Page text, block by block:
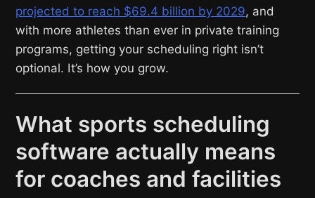
projected to reach $69.4 billion by 2029, and
with more athletes than ever in private training
programs, getting your scheduling right isn’t
optional. It’s how you grow.
What sports scheduling
software actually means
for coaches and facilities